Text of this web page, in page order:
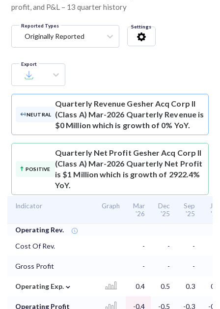
profit, and P&L – 13 quarter history
Reported Types
Originally Reported
Settings
Export
NEUTRAL
Quarterly Revenue Gesher Acq Corp II
(Class A) Mar-2026 Quarterly Revenue is
$0 Million which is growth of 0% YoY.
POSITIVE
Quarterly Net Profit Gesher Acq Corp II
(Class A) Mar-2026 Quarterly Net Profit
is $1 Million which is growth of 2922.4%
YoY.
Indicator Graph
Mar
'26
Dec
'25
Sep
'25
Jun
'25
Operating Rev.
Cost Of Rev.
- - -
Gross Profit - - -
Operating Exp. ⌄ 0.4 0.5 0.3 0.2
Operating Profit -0.4 -0.5 -0.3 -0.2